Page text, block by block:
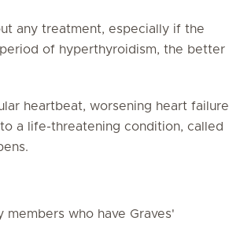
any treatment, especially if the
of hyperthyroidism, the better
heartbeat, worsening heart failure
a life-threatening condition, called
who have Graves'